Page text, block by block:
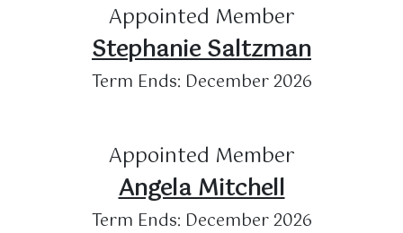
Appointed Member
Stephanie Saltzman
Term Ends: December 2026
Appointed Member
Angela Mitchell
Term Ends: December 2026